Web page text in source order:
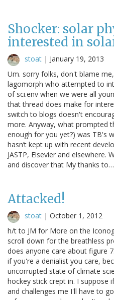
Shocker: solar
interested in
stoat | January 19, 2013
Um. sorry folks, don't blame
lagomorph who attempted to
of sci.env when we were all
that thread does make for
switch to blogs doesn't
more. Anyway, what prompted
enough for you yet?) was TB's
hasn’t kept up with recent
JASTP, Elsevier and
and discover that My thanks to…
Attacked!
stoat | October 1, 2012
h/t to JM for More on the
scroll down for the breathless
does anyone care about figure
if you're a denialist you care,
uncorrupted state of climate
hockey stick crept in. I suppose
and challenges me I'll have to